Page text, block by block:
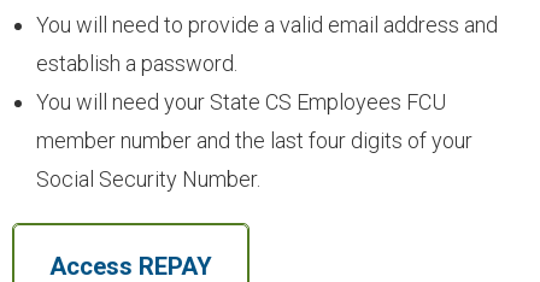
- Auto & Motorcycle Loans
- Drive 4 Less Auto Loan
- Specialty Vehicle Loans
- Credit Cards
You will need to provide a valid email address and
establish a password.
You will need your State CS Employees FCU
member number and the last four digits of your
Social Security Number.
Access REPAY